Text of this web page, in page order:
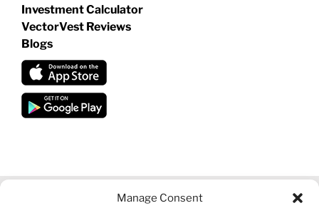
Manage Consent
Investment Calculator
VectorVest Reviews
Blogs